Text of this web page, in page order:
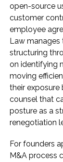
open-source
customer
employee
Law
structuring
on identifying
moving
their exposure
counsel that
posture as a
renegotiation
For founders
M&A process